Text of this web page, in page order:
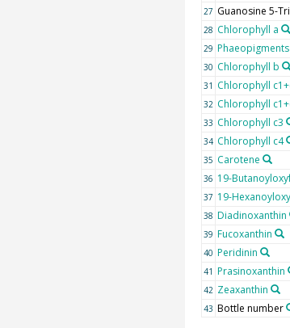
27 Guanosine 5-
28 Chlorophyll a
29 Phaeopigments
30 Chlorophyll b
31 Chlorophyll
32 Chlorophyll
33 Chlorophyll c3
34 Chlorophyll c4
35 Carotene
36 19-
37 19-
38 Diadinoxanthin
39 Fucoxanthin
40 Peridinin
41 Prasinoxanthin
42 Zeaxanthin
43 Bottle number